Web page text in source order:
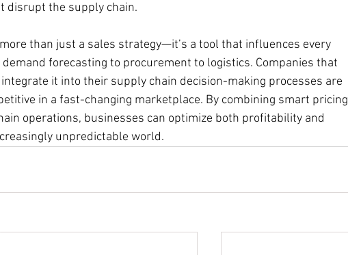
disrupt the supply chain.
than just a sales strategy—it’s a tool that influences every
forecasting to procurement to logistics. Companies that
it into their supply chain decision-making processes are
in a fast-changing marketplace. By combining smart pricing
operations, businesses can optimize both profitability and
unpredictable world.